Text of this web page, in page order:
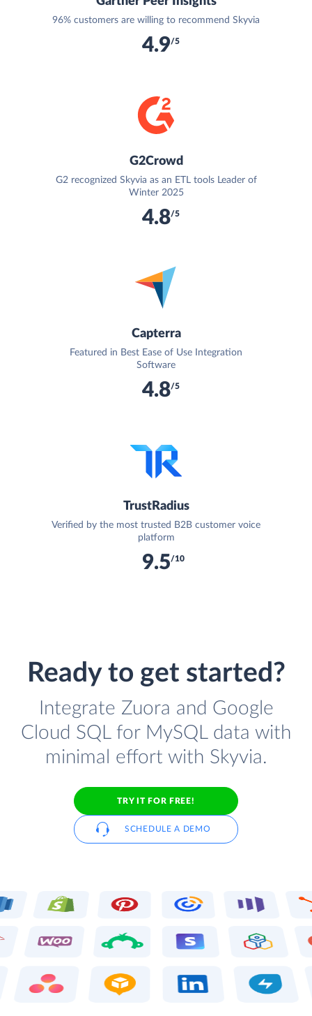
96% customers are willing to recommend Skyvia
4.9/5
G2Crowd
G2 recognized Skyvia as an ETL tools Leader of
Winter 2025
4.8/5
Capterra
Featured in Best Ease of Use Integration
Software
4.8/5
TrustRadius
Verified by the most trusted B2B customer voice
platform
9.5/10
Ready to get started?
Integrate Zuora and Google
Cloud SQL for MySQL data with
minimal effort with Skyvia.
TRY IT FOR FREE!
SCHEDULE A DEMO